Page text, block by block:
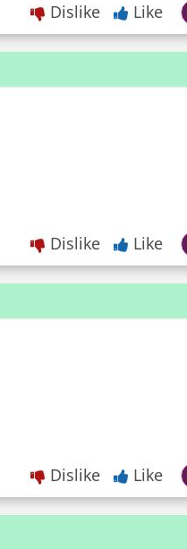
Dislike Like
Dislike Like
Dislike Like